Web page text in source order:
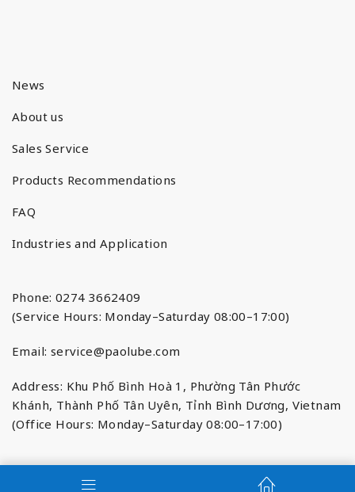
News
About us
Sales Service
Products Recommendations
FAQ
Industries and Application
Phone: 0274 3662409
(Service Hours: Monday–Saturday 08:00–17:00)
Email: service@paolube.com
Address: Khu Phố Bình Hoà 1, Phường Tân Phước
Khánh, Thành Phố Tân Uyên, Tỉnh Bình Dương, Vietnam
(Office Hours: Monday–Saturday 08:00–17:00)